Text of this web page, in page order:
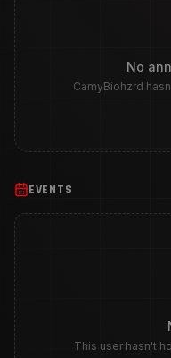
No
CamyBiohzrd
EVENTS
This user hasn't